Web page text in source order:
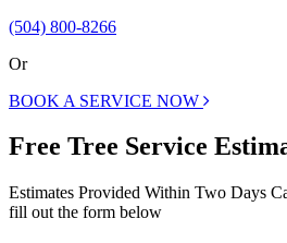
(504) 800-8266
Or
BOOK A SERVICE NOW
Free Tree Service
Estimates Provided Within Two Days
fill out the form below